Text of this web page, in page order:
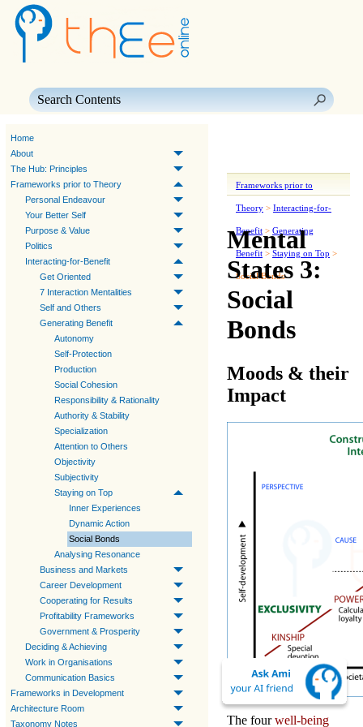
Home
About
The Hub: Principles
Frameworks prior to Theory
Personal Endeavour
Your Better Self
Purpose & Value
Politics
Interacting-for-Benefit
Get Oriented
7 Interaction Mentalities
Self and Others
Generating Benefit
Autonomy
Self-Protection
Production
Social Cohesion
Responsibility & Rationality
Authority & Stability
Specialization
Attention to Others
Objectivity
Subjectivity
Staying on Top
Inner Experiences
Dynamic Action
Social Bonds
Analysing Resonance
Business and Markets
Career Development
Cooperating for Results
Profitability Frameworks
Government & Prosperity
Deciding & Achieving
Work in Organisations
Communication Basics
Frameworks in Development
Architecture Room
Taxonomy Notes
Frameworks prior to
Theory > Interacting-for-
Benefit > Generating
Benefit > Staying on Top >
Social Bonds
Mental
States 3:
Social
Bonds
Moods & their
Impact
The fourwell-being